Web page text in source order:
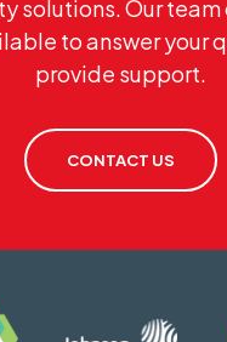
solutions. Our team
to answer your
provide support.
CONTACT US